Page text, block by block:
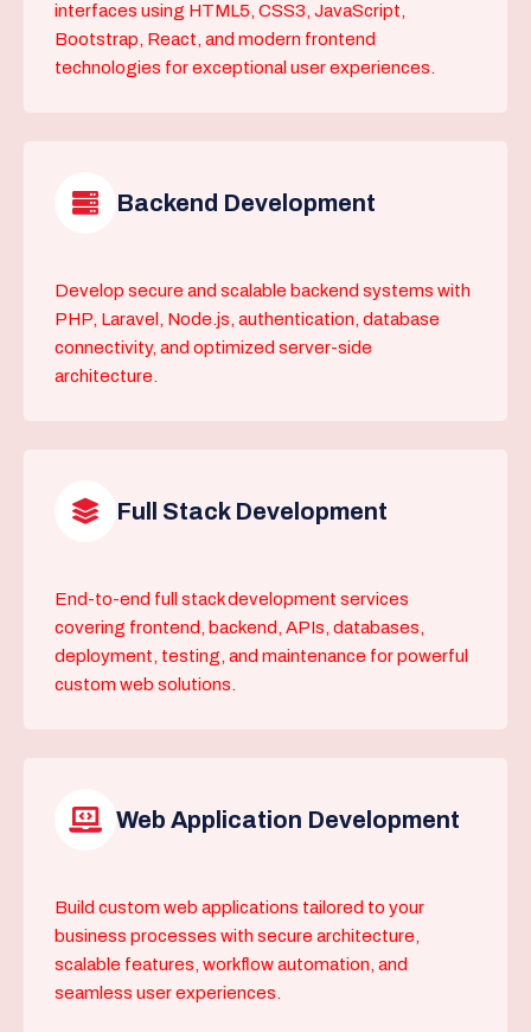
interfaces using HTML5, CSS3, JavaScript,
Bootstrap, React, and modern frontend
technologies for exceptional user experiences.
Backend Development
Develop secure and scalable backend systems with
PHP, Laravel, Node.js, authentication, database
connectivity, and optimized server-side
architecture.
Full Stack Development
End-to-end full stack development services
covering frontend, backend, APIs, databases,
deployment, testing, and maintenance for powerful
custom web solutions.
Web Application Development
Build custom web applications tailored to your
business processes with secure architecture,
scalable features, workflow automation, and
seamless user experiences.